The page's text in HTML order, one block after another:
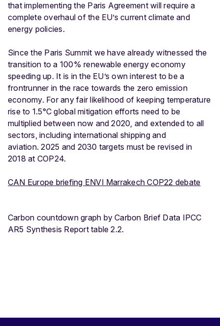
that implementing the Paris Agreement will require a
complete overhaul of the EU’s current climate and
energy policies.
Since the Paris Summit we have already witnessed the
transition to a 100% renewable energy economy
speeding up. It is in the EU’s own interest to be a
frontrunner in the race towards the zero emission
economy. For any fair likelihood of keeping temperature
rise to 1.5°C global mitigation efforts need to be
multiplied between now and 2020, and extended to all
sectors, including international shipping and
aviation. 2025 and 2030 targets must be revised in
2018 at COP24.
CAN Europe briefing ENVI Marrakech COP22 debate
Carbon countdown graph by Carbon Brief Data IPCC
AR5 Synthesis Report table 2.2.